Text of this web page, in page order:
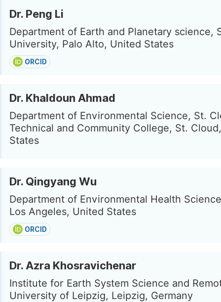
Dr. Peng Li
Department of Earth and Planetary science,
University, Palo Alto, United States
ORCID
Dr. Khaldoun Ahmad
Department of Environmental Science, St.
Technical and Community College, St.
States
Dr. Qingyang Wu
Department of Environmental Health
Los Angeles, United States
ORCID
Dr. Azra Khosravichenar
Institute for Earth System Science and
University of Leipzig, Leipzig, Germany